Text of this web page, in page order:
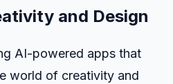
and Design
AI-powered apps that
world of creativity and